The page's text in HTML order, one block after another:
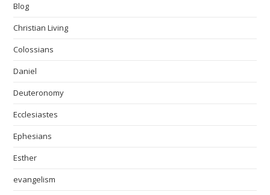
Blog
Christian Living
Colossians
Daniel
Deuteronomy
Ecclesiastes
Ephesians
Esther
evangelism